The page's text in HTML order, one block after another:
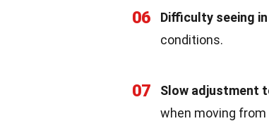
06 Difficulty seeing
conditions.
07 Slow adjustment
when moving from